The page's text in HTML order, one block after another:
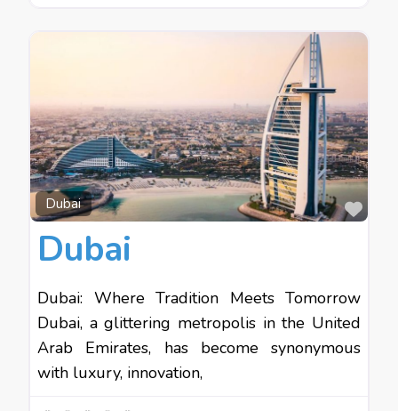
Dubai
Dubai
Dubai: Where Tradition Meets Tomorrow
Dubai, a glittering metropolis in the United
Arab Emirates, has become synonymous
with luxury, innovation,